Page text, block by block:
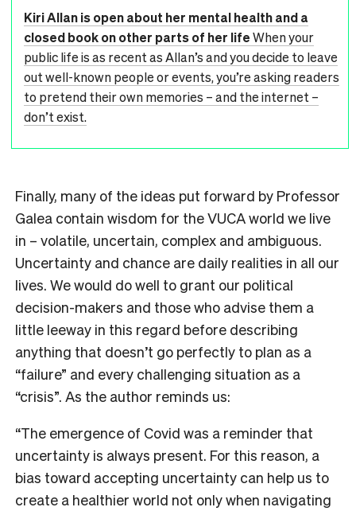
Kiri Allan is open about her mental health and a
closed book on other parts of her lifeWhen your
public life is as recent as Allan’s and you decide to leave
out well-known people or events, you’re asking readers
to pretend their own memories – and the internet –
don’t exist.
Finally, many of the ideas put forward by Professor
Galea contain wisdom for the VUCA world we live
in – volatile, uncertain, complex and ambiguous.
Uncertainty and chance are daily realities in all our
lives. We would do well to grant our political
decision-makers and those who advise them a
little leeway in this regard before describing
anything that doesn’t go perfectly to plan as a
“failure” and every challenging situation as a
“crisis”. As the author reminds us:
“The emergence of Covid was a reminder that
uncertainty is always present. For this reason, a
bias toward accepting uncertainty can help us to
create a healthier world not only when navigating